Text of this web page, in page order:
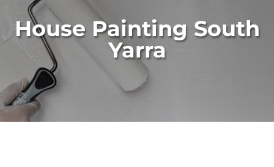
House Painting South
Yarra